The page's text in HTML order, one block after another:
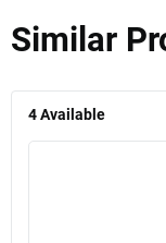
Similar
4Available